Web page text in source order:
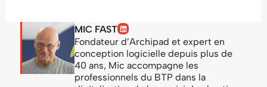
MIC FAST
Fondateur d’Archipad et expert en
conception logicielle depuis plus de
40 ans, Mic accompagne les
professionnels du BTP dans la